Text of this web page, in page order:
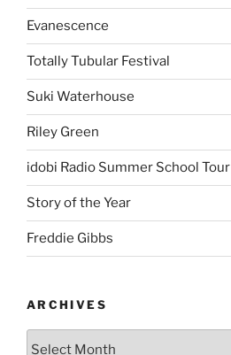
Evanescence
Totally Tubular Festival
Suki Waterhouse
Riley Green
idobi Radio Summer School Tour
Story of the Year
Freddie Gibbs
ARCHIVES